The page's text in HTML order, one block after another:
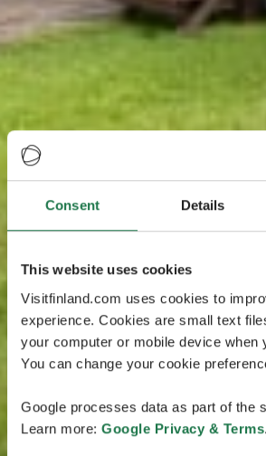
Consent Details
This website uses cookies
Visitfinland.com uses cookies to
experience. Cookies are small text
your computer or mobile device when
You can change your cookie
Google processes data as part of the
Learn more: Google Privacy & Terms.